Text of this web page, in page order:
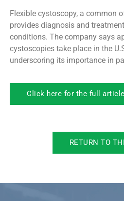
Flexible cystoscopy, a common
provides diagnosis and
conditions. The company says
cystoscopies take place in the
underscoring its importance in
Click here for the full
RETURN TO